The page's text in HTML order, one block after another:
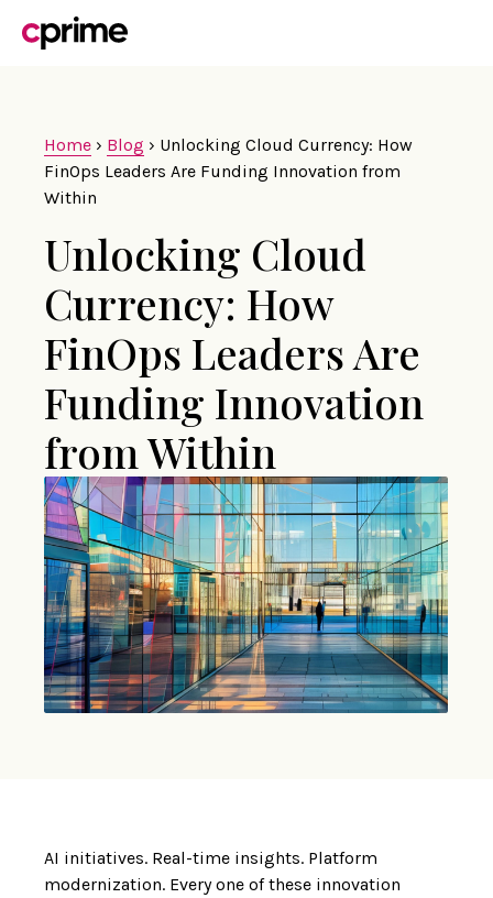
Home › Blog › Unlocking Cloud Currency: How
FinOps Leaders Are Funding Innovation from
Within
Unlocking Cloud
Currency: How
FinOps Leaders Are
Funding Innovation
from Within
AI initiatives. Real-time insights. Platform
modernization. Every one of these innovation